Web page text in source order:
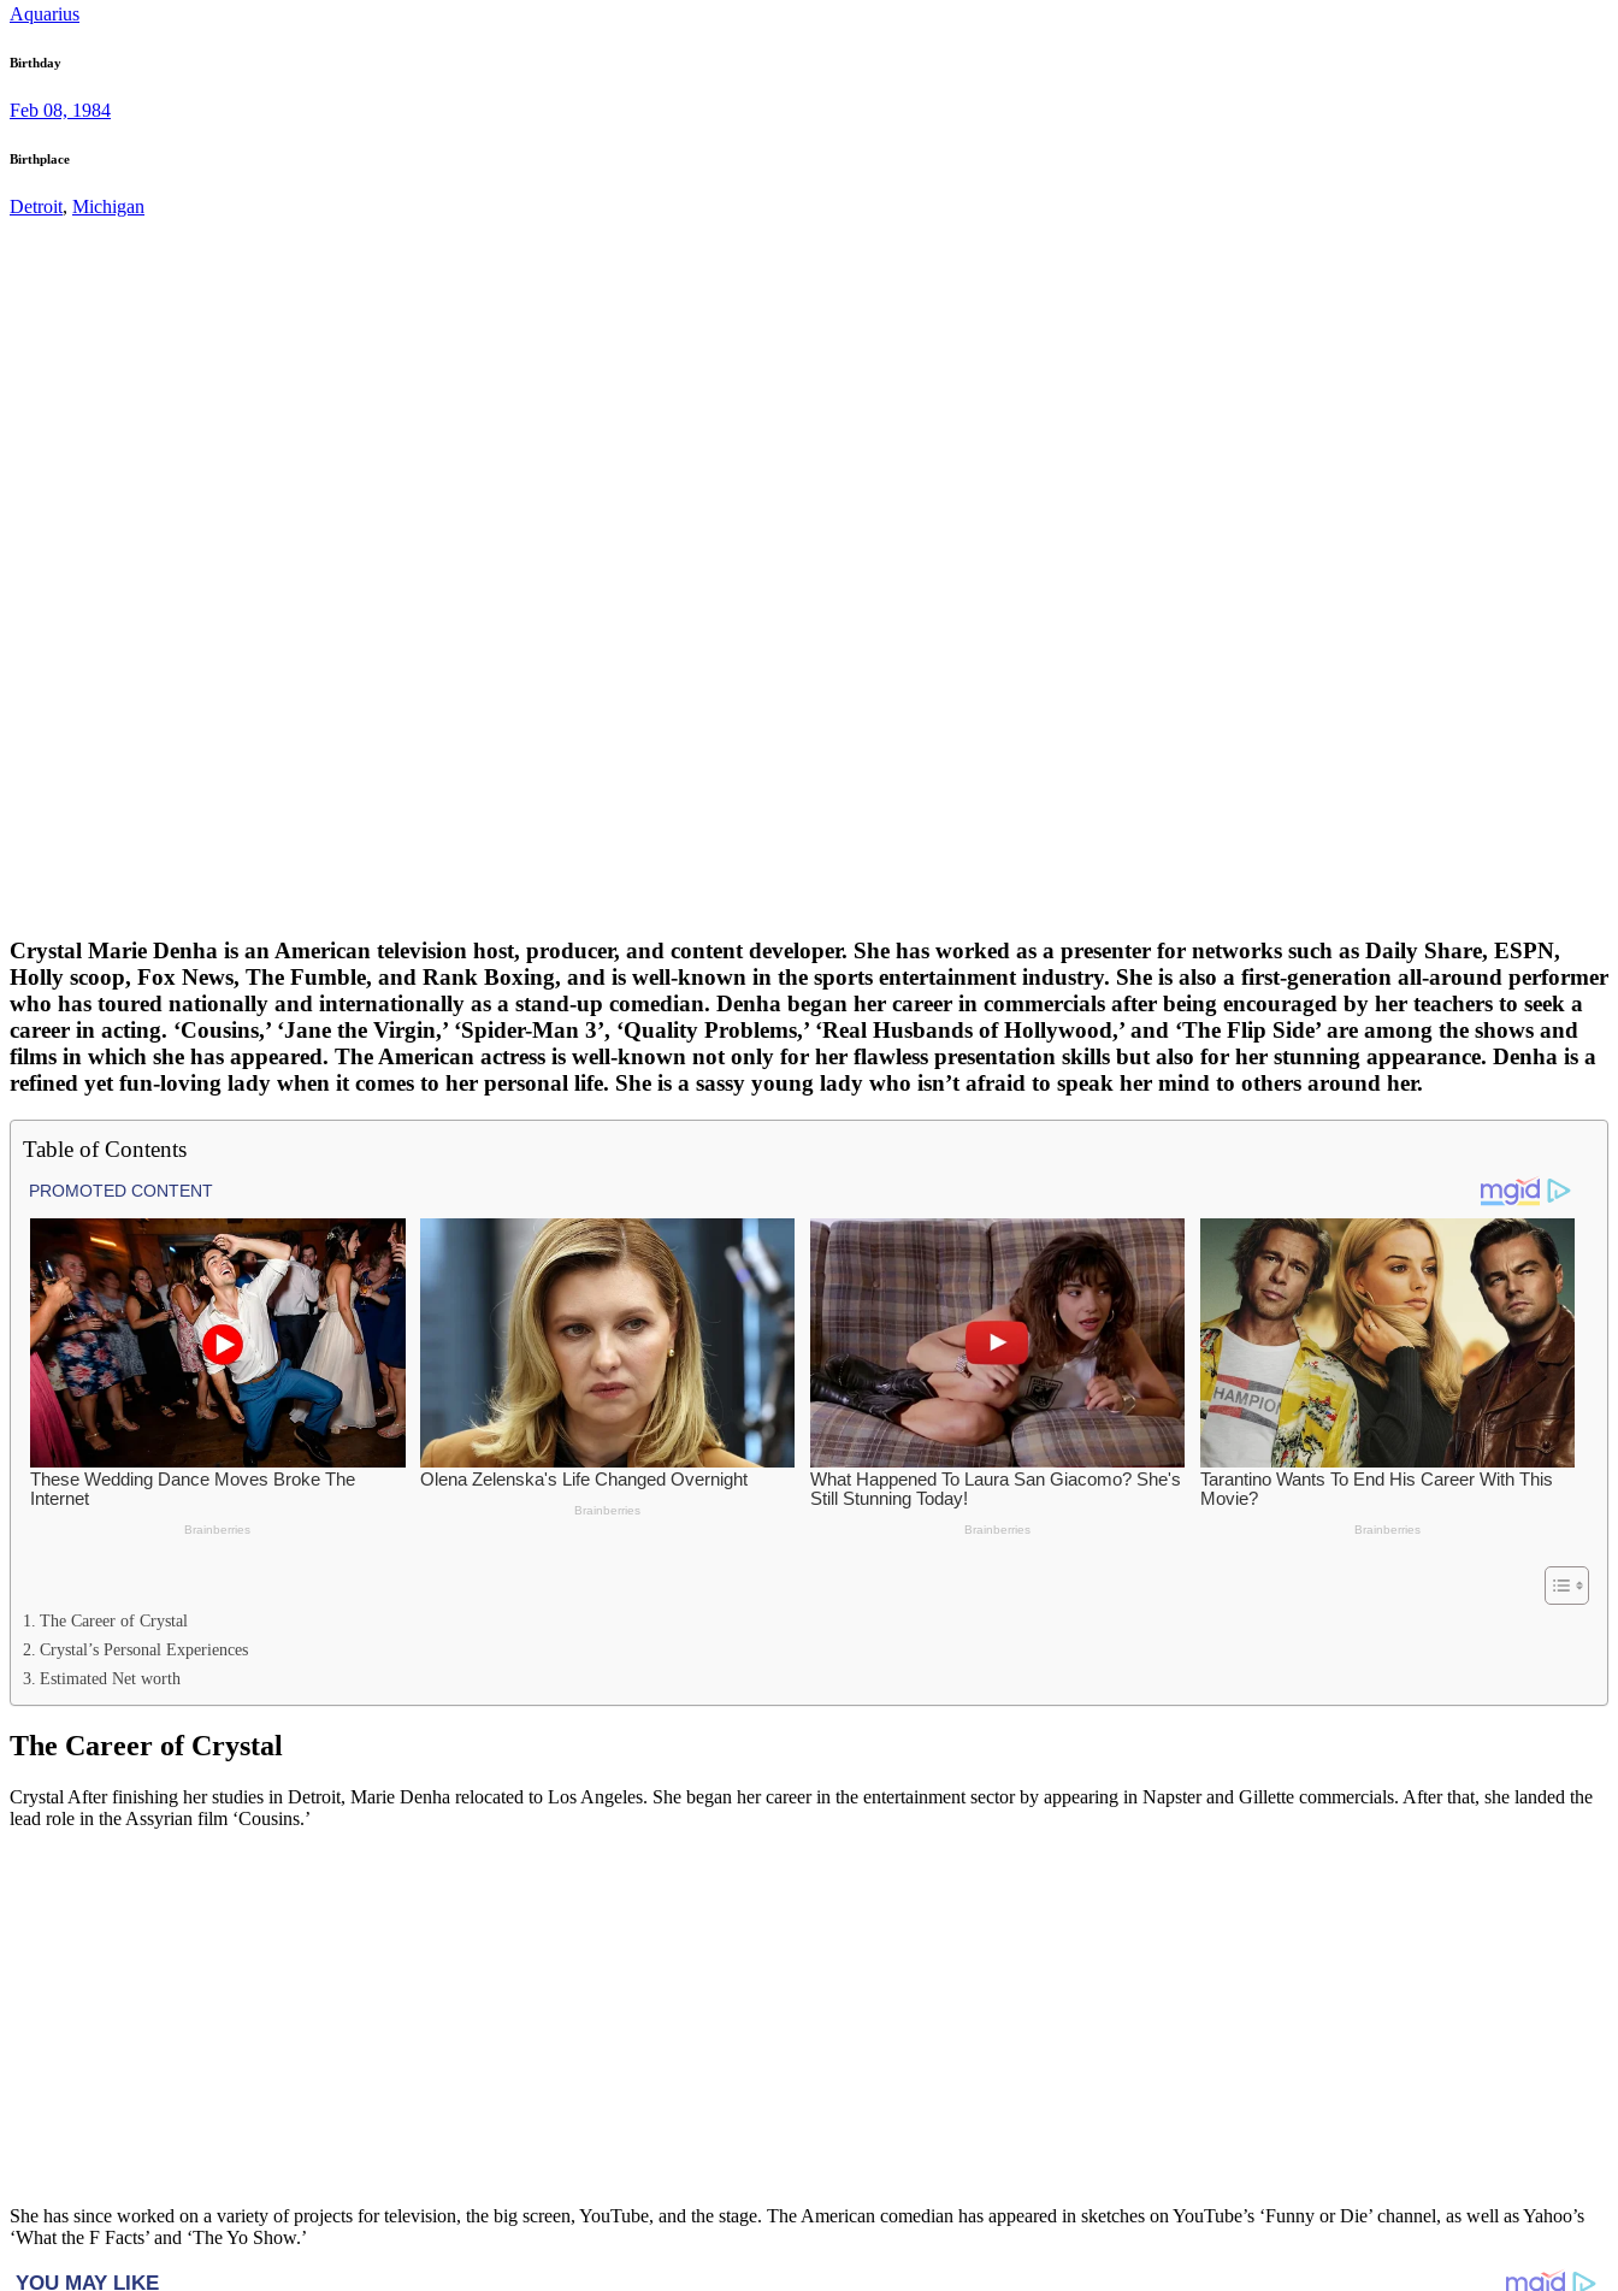
Aquarius
Birthday
Feb 08, 1984
Birthplace
Detroit, Michigan
Crystal Marie Denha is an American television host, producer, and content developer. She has worked as a presenter for networks such as Daily Share, ESPN,
Holly scoop, Fox News, The Fumble, and Rank Boxing, and is well-known in the sports entertainment industry. She is also a first-generation all-around performer
who has toured nationally and internationally as a stand-up comedian. Denha began her career in commercials after being encouraged by her teachers to seek a
career in acting. ‘Cousins,’ ‘Jane the Virgin,’ ‘Spider-Man 3’, ‘Quality Problems,’ ‘Real Husbands of Hollywood,’ and ‘The Flip Side’ are among the shows and
films in which she has appeared. The American actress is well-known not only for her flawless presentation skills but also for her stunning appearance. Denha is a
refined yet fun-loving lady when it comes to her personal life. She is a sassy young lady who isn’t afraid to speak her mind to others around her.
Table of Contents
The Career of Crystal
Crystal’s Personal Experiences
Estimated Net worth
The Career of Crystal
Crystal After finishing her studies in Detroit, Marie Denha relocated to Los Angeles. She began her career in the entertainment sector by appearing in Napster and Gillette commercials. After that, she landed the
lead role in the Assyrian film ‘Cousins.’
She has since worked on a variety of projects for television, the big screen, YouTube, and the stage. The American comedian has appeared in sketches on YouTube’s ‘Funny or Die’ channel, as well as Yahoo’s
‘What the F Facts’ and ‘The Yo Show.’